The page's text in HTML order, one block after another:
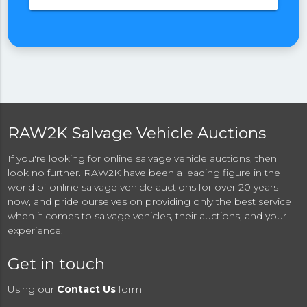
RAW2K Salvage Vehicle Auctions
If you're looking for online salvage vehicle auctions, then
look no further. RAW2K have been a leading figure in the
world of online salvage vehicle auctions for over 20 years
now, and pride ourselves on providing only the best service
when it comes to salvage vehicles, their auctions, and your
experience.
Get in touch
Using our Contact Us form